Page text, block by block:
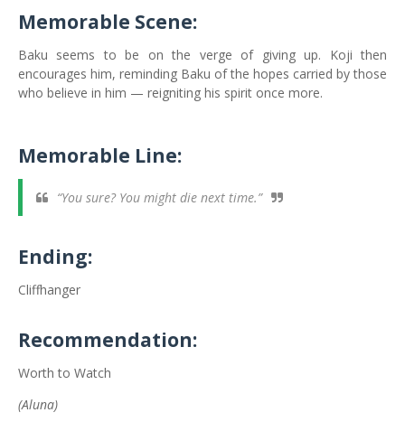
Memorable Scene:
Baku seems to be on the verge of giving up. Koji then
encourages him, reminding Baku of the hopes carried by those
who believe in him — reigniting his spirit once more.
Memorable Line:
“You sure? You might die next time.”
Ending:
Cliffhanger
Recommendation:
Worth to Watch
(Aluna)